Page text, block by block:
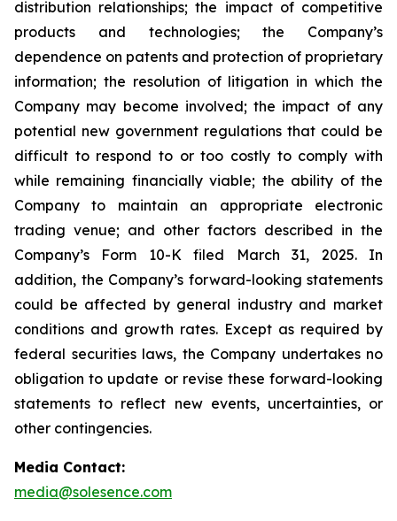
distribution relationships; the impact of competitive
products and technologies; the Company’s
dependence on patents and protection of proprietary
information; the resolution of litigation in which the
Company may become involved; the impact of any
potential new government regulations that could be
difficult to respond to or too costly to comply with
while remaining financially viable; the ability of the
Company to maintain an appropriate electronic
trading venue; and other factors described in the
Company’s Form 10-K filed March 31, 2025. In
addition, the Company’s forward-looking statements
could be affected by general industry and market
conditions and growth rates. Except as required by
federal securities laws, the Company undertakes no
obligation to update or revise these forward-looking
statements to reflect new events, uncertainties, or
other contingencies.
Media Contact:
media@solesence.com